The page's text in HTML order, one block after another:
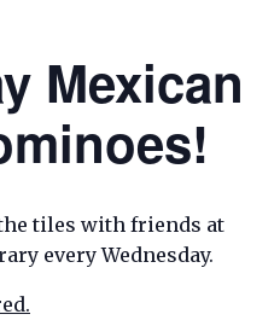
Mexican
tiles with friends at
every Wednesday.